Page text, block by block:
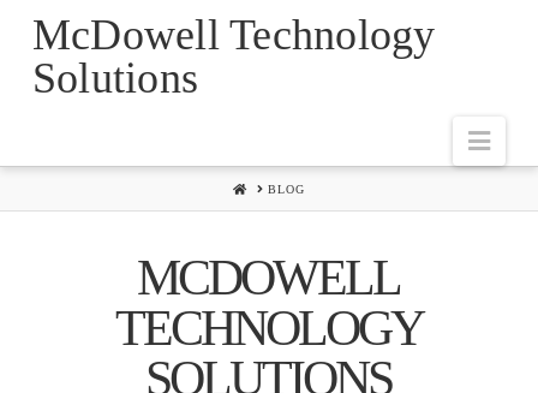
McDowell Technology
Solutions
HOMEBLOG
MCDOWELL
TECHNOLOGY
SOLUTIONS